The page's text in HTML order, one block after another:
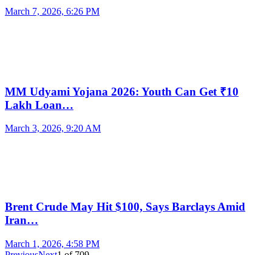
March 7, 2026, 6:26 PM
MM Udyami Yojana 2026: Youth Can Get ₹10
Lakh Loan…
March 3, 2026, 9:20 AM
Brent Crude May Hit $100, Says Barclays Amid
Iran…
March 1, 2026, 4:58 PM